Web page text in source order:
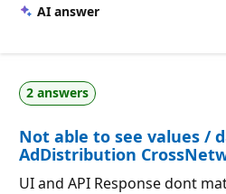
t
n
p
o
n
t
s
AI answer
2 answers
Not able to see values /
AdDistribution
UI and API Response dont